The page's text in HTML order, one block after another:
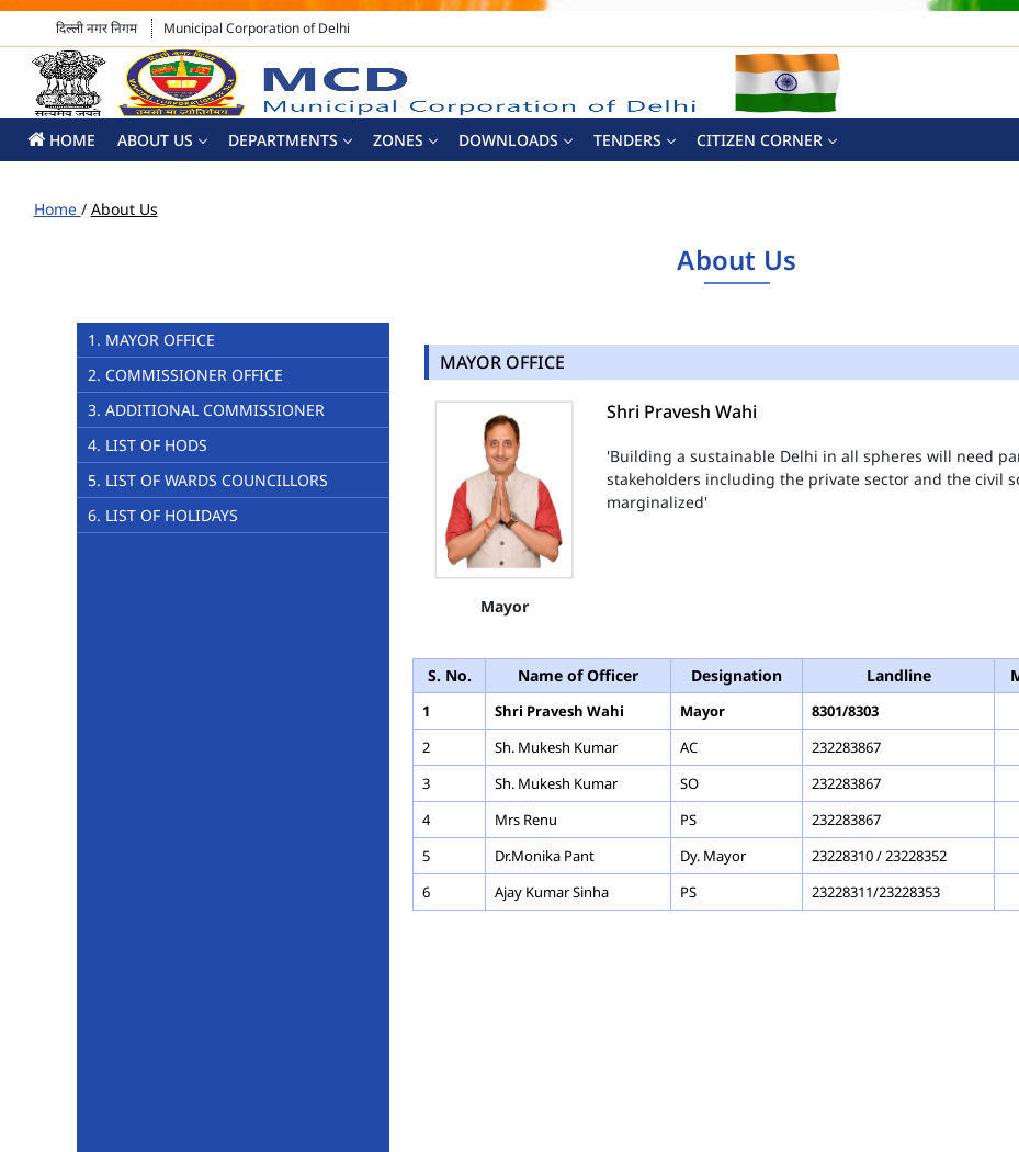
दिल्ली नगर निगम Municipal Corporation of Delhi
HOME ABOUT US DEPARTMENTS ZONES DOWNLOADS TENDERS CITIZEN CORNER
Home / About Us
About Us
1. MAYOR OFFICE
2. COMMISSIONER OFFICE
3. ADDITIONAL COMMISSIONER
4. LIST OF HODS
5. LIST OF WARDS COUNCILLORS
6. LIST OF HOLIDAYS
MAYOR OFFICE
Mayor
Shri Pravesh Wahi
'Building a sustainable Delhi in all spheres will need
stakeholders including the private sector and the civil
marginalized'
S. No. Name of Officer Designation Landline
1 Shri Pravesh Wahi Mayor 8301/8303
2
Sh. Mukesh Kumar AC 232283867
3
Sh. Mukesh Kumar SO 232283867
4
Mrs Renu PS 232283867
5
Dr.Monika Pant Dy. Mayor
23228310 / 23228352
6
Ajay Kumar Sinha PS 23228311/23228353